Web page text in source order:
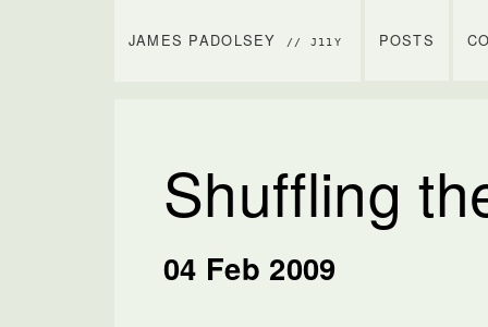
JAMES PADOLSEY // J11Y POSTS
Shuffling
04 Feb 2009